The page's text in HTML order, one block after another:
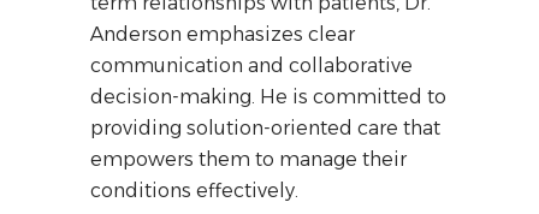
Anderson emphasizes clear
communication and collaborative
decision-making. He is committed to
providing solution-oriented care that
empowers them to manage their
conditions effectively.